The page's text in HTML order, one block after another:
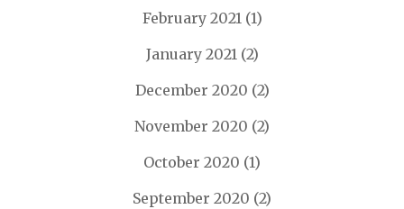
February 2021(1)
January 2021(2)
December 2020 (2)
November 2020 (2)
October 2020 (1)
September 2020 (2)